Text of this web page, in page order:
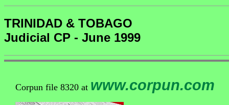
TRINIDAD & TOBAGO
Judicial CP - June 1999
Corpun file 8320 at www.corpun.com